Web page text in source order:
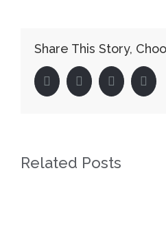
Share This Story,
facebooktwitter linkedin
Related Posts